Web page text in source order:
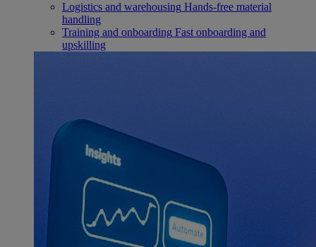
Logistics and warehousing Hands-free material
handling
Training and onboarding Fast onboarding and
upskilling